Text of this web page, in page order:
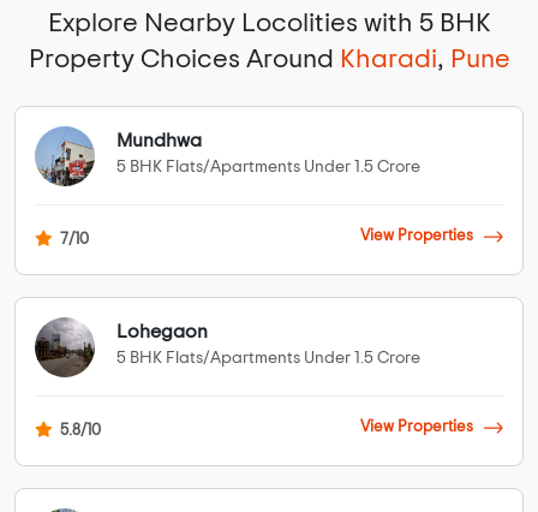
Explore Nearby Locolities with 5 BHK
Property Choices Around Kharadi, Pune
Mundhwa
5 BHK Flats/Apartments Under 1.5 Crore
7/10 View Properties
Lohegaon
5 BHK Flats/Apartments Under 1.5 Crore
5.8/10 View Properties